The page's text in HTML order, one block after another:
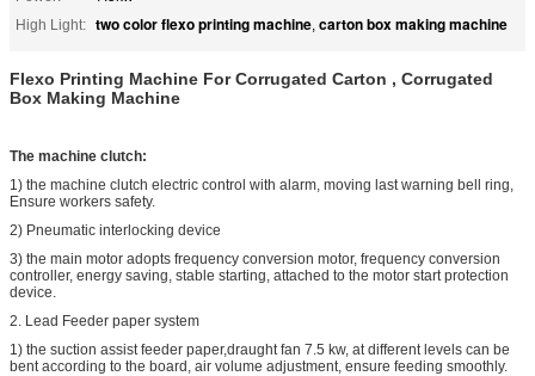
High Light: two color flexo printing machine, carton box making machine
Flexo Printing Machine For Corrugated Carton , Corrugated
Box Making Machine
The machine clutch:
1) the machine clutch electric control with alarm, moving last warning bell ring,
Ensure workers safety.
2) Pneumatic interlocking device
3) the main motor adopts frequency conversion motor, frequency conversion
controller, energy saving, stable starting, attached to the motor start protection
device.
2. Lead Feeder paper system
1) the suction assist feeder paper,draught fan 7.5 kw, at different levels can be
bent according to the board, air volume adjustment, ensure feeding smoothly.